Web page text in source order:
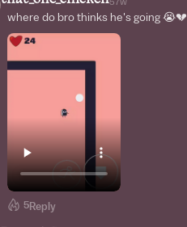
where do bro thinks he's going 😭💔
5Reply